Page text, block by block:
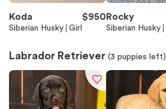
Koda $950
Siberian Husky Girl
Rocky
Siberian Husky
Labrador Retriever (3 puppies left)